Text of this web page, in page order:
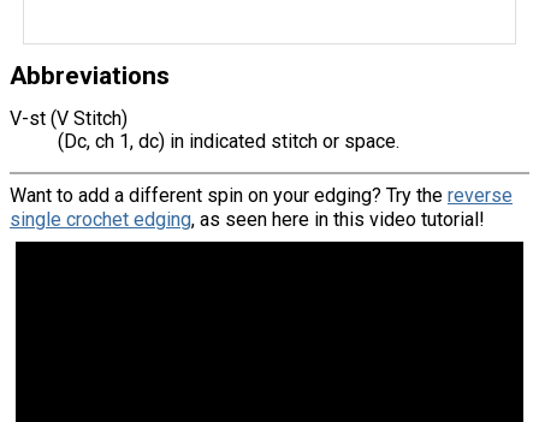
Abbreviations
V-st (V Stitch)
(Dc, ch 1, dc) in indicated stitch or space.
Want to add a different spin on your edging? Try the reverse
single crochet edging, as seen here in this video tutorial!